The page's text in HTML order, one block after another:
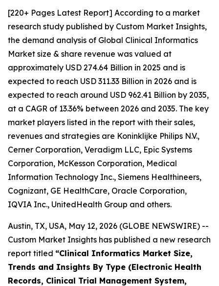
[220+ Pages Latest Report] According to a market
research study published by Custom Market Insights,
the demand analysis of Global Clinical Informatics
Market size & share revenue was valued at
approximately USD 274.64 Billion in 2025 and is
expected to reach USD 311.33 Billion in 2026 and is
expected to reach around USD 962.41 Billion by 2035,
at a CAGR of 13.36% between 2026 and 2035. The key
market players listed in the report with their sales,
revenues and strategies are Koninklijke Philips N.V.,
Cerner Corporation, Veradigm LLC, Epic Systems
Corporation, McKesson Corporation, Medical
Information Technology Inc., Siemens Healthineers,
Cognizant, GE HealthCare, Oracle Corporation,
IQVIA Inc., UnitedHealth Group and others.
Austin, TX, USA, May 12, 2026 (GLOBE NEWSWIRE) --
Custom Market Insights has published a new research
report titled “Clinical Informatics Market Size,
Trends and Insights By Type (Electronic Health
Records, Clinical Trial Management System,